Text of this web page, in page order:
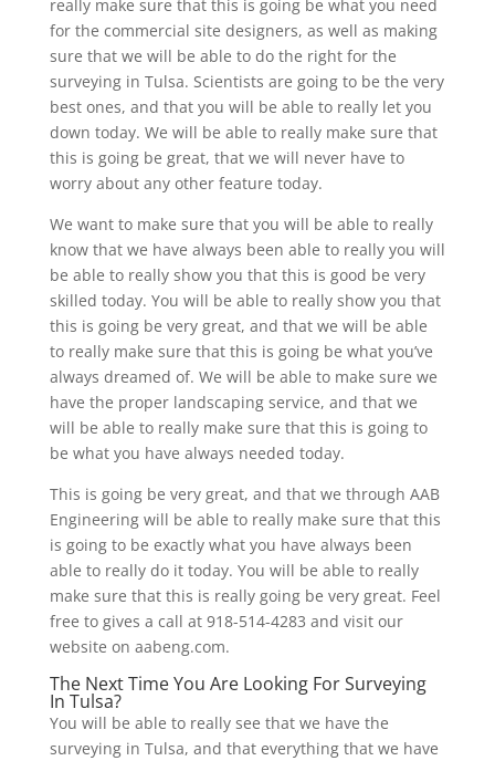
really make sure that this is going be what you need
for the commercial site designers, as well as making
sure that we will be able to do the right for the
surveying in Tulsa. Scientists are going to be the very
best ones, and that you will be able to really let you
down today. We will be able to really make sure that
this is going be great, that we will never have to
worry about any other feature today.
We want to make sure that you will be able to really
know that we have always been able to really you will
be able to really show you that this is good be very
skilled today. You will be able to really show you that
this is going be very great, and that we will be able
to really make sure that this is going be what you’ve
always dreamed of. We will be able to make sure we
have the proper landscaping service, and that we
will be able to really make sure that this is going to
be what you have always needed today.
This is going be very great, and that we through AAB
Engineering will be able to really make sure that this
is going to be exactly what you have always been
able to really do it today. You will be able to really
make sure that this is really going be very great. Feel
free to gives a call at 918-514-4283 and visit our
website on aabeng.com.
The Next Time You Are Looking For Surveying
In Tulsa?
You will be able to really see that we have the
surveying in Tulsa, and that everything that we have